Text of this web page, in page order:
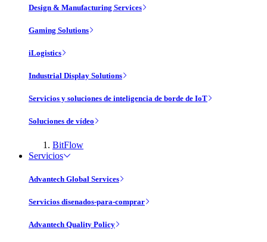
Design & Manufacturing Services
Gaming Solutions
iLogistics
Industrial Display Solutions
Servicios y soluciones de inteligencia de borde de IoT
Soluciones de vídeo
BitFlow
Servicios
Advantech Global Services
Servicios disenados-para-comprar
Advantech Quality Policy